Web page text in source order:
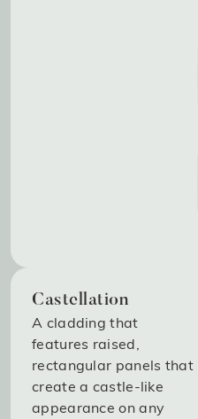
Castellation
A cladding that
features raised,
rectangular panels that
create a castle-like
appearance on any